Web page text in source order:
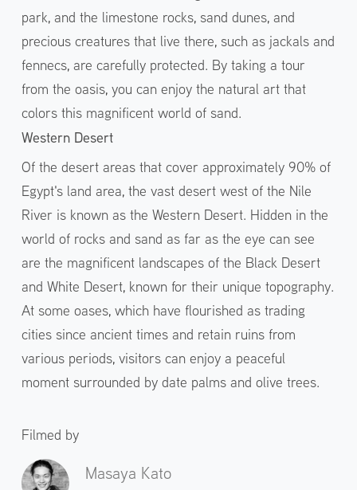
park, and the limestone rocks, sand dunes, and
precious creatures that live there, such as jackals and
fennecs, are carefully protected. By taking a tour
from the oasis, you can enjoy the natural art that
colors this magnificent world of sand.
Western Desert
Of the desert areas that cover approximately 90% of
Egypt's land area, the vast desert west of the Nile
River is known as the Western Desert. Hidden in the
world of rocks and sand as far as the eye can see
are the magnificent landscapes of the Black Desert
and White Desert, known for their unique topography.
At some oases, which have flourished as trading
cities since ancient times and retain ruins from
various periods, visitors can enjoy a peaceful
moment surrounded by date palms and olive trees.
Filmed by
Masaya Kato